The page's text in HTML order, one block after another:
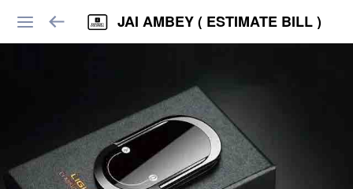
JAI AMBEY ( ESTIMATE BILL )